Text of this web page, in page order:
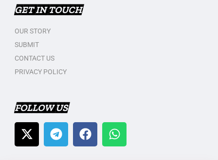
GET IN TOUCH
OUR STORY
SUBMIT
CONTACT US
PRIVACY POLICY
FOLLOW US